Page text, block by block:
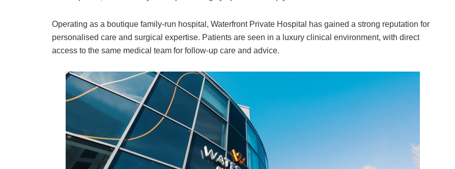
Operating as a boutique family-run hospital, Waterfront Private Hospital has gained a strong reputation for
personalised care and surgical expertise. Patients are seen in a luxury clinical environment, with direct
access to the same medical team for follow-up care and advice.